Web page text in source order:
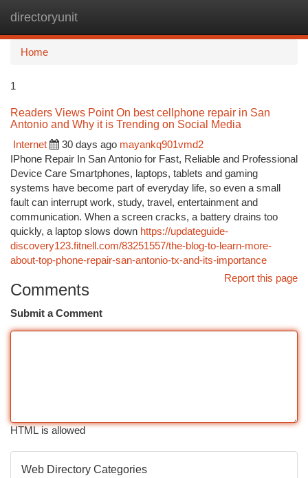
directoryunit
Home
1
Readers Views Point On best cellphone repair in San
Antonio and Why it is Trending on Social Media
Internet
30 days ago mayankq901vmd2
IPhone Repair In San Antonio for Fast, Reliable and Professional
Device Care Smartphones, laptops, tablets and gaming
systems have become part of everyday life, so even a small
fault can interrupt work, study, travel, entertainment and
communication. When a screen cracks, a battery drains too
quickly, a laptop slows down https://updateguide-
discovery123.fitnell.com/83251557/the-blog-to-learn-more-
about-top-phone-repair-san-antonio-tx-and-its-importance
Report this page
Comments
Submit a Comment
HTML is allowed
Web Directory Categories